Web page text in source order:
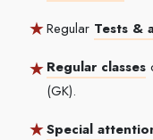
Regular Tests &
Regular classes
(GK).
Special